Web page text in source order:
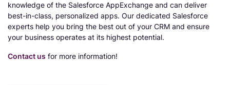
knowledge of the Salesforce AppExchange and can deliver
best-in-class, personalized apps. Our dedicated Salesforce
experts help you bring the best out of your CRM and ensure
your business operates at its highest potential.
Contact us for more information!